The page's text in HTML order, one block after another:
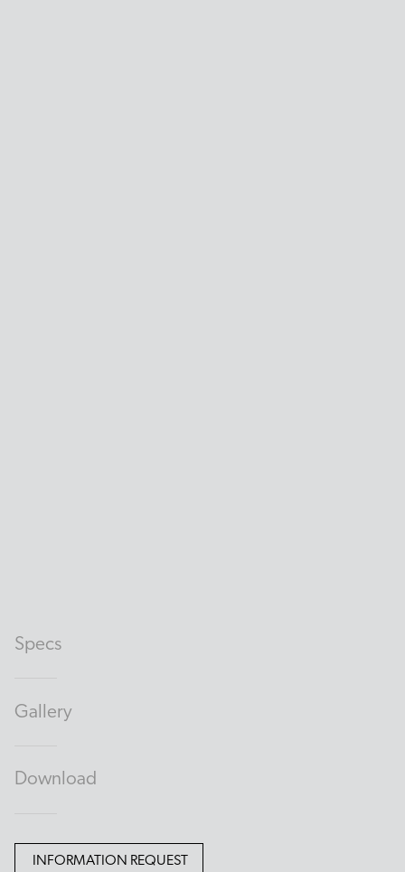
Specs
Gallery
Download
INFORMATION REQUEST